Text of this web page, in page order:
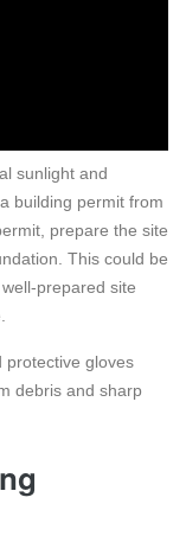
sunlight and
building permit from
prepare the site
This could be
prepared site
protective gloves
debris and sharp